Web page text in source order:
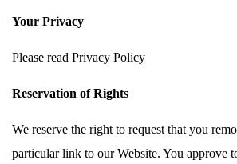
Your Privacy
Please read Privacy Policy
Reservation of Rights
We reserve the right to request that you
particular link to our Website. You approve